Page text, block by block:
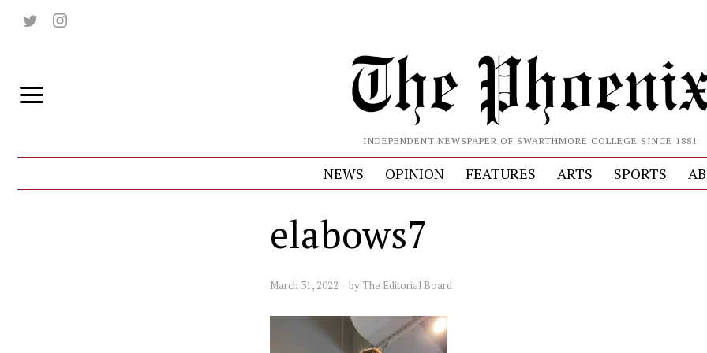
INDEPENDENT NEWSPAPER OF SWARTHMORE COLLEGE SINCE 1881
NEWS OPINION FEATURES ARTS SPORTS
elabows7
March 31, 2022 by The Editorial Board